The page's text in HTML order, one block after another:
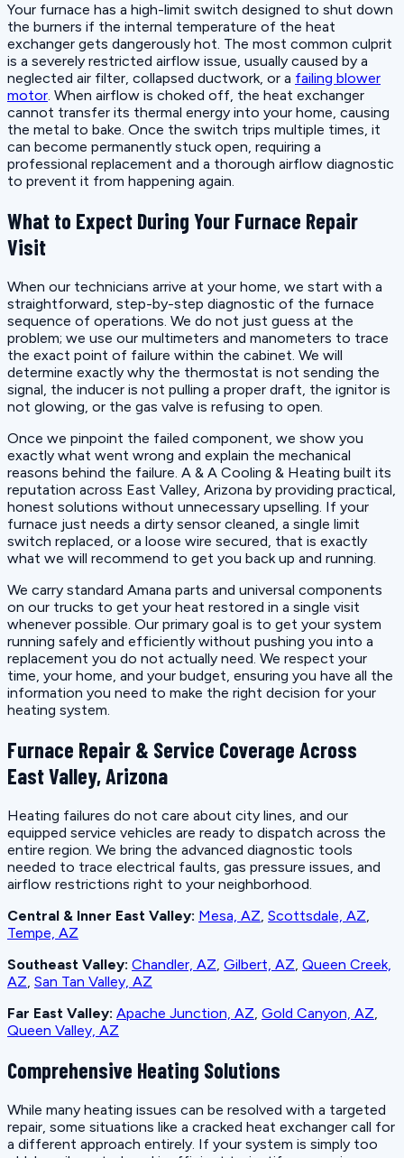
Your furnace has a high-limit switch designed to shut down
the burners if the internal temperature of the heat
exchanger gets dangerously hot. The most common culprit
is a severely restricted airflow issue, usually caused by a
neglected air filter, collapsed ductwork, or a failing blower
motor. When airflow is choked off, the heat exchanger
cannot transfer its thermal energy into your home, causing
the metal to bake. Once the switch trips multiple times, it
can become permanently stuck open, requiring a
professional replacement and a thorough airflow diagnostic
to prevent it from happening again.
What to Expect During Your Furnace Repair
Visit
When our technicians arrive at your home, we start with a
straightforward, step-by-step diagnostic of the furnace
sequence of operations. We do not just guess at the
problem; we use our multimeters and manometers to trace
the exact point of failure within the cabinet. We will
determine exactly why the thermostat is not sending the
signal, the inducer is not pulling a proper draft, the ignitor is
not glowing, or the gas valve is refusing to open.
Once we pinpoint the failed component, we show you
exactly what went wrong and explain the mechanical
reasons behind the failure. A & A Cooling & Heating built its
reputation across East Valley, Arizona by providing practical,
honest solutions without unnecessary upselling. If your
furnace just needs a dirty sensor cleaned, a single limit
switch replaced, or a loose wire secured, that is exactly
what we will recommend to get you back up and running.
We carry standard Amana parts and universal components
on our trucks to get your heat restored in a single visit
whenever possible. Our primary goal is to get your system
running safely and efficiently without pushing you into a
replacement you do not actually need. We respect your
time, your home, and your budget, ensuring you have all the
information you need to make the right decision for your
heating system.
Furnace Repair & Service Coverage Across
East Valley, Arizona
Heating failures do not care about city lines, and our
equipped service vehicles are ready to dispatch across the
entire region. We bring the advanced diagnostic tools
needed to trace electrical faults, gas pressure issues, and
airflow restrictions right to your neighborhood.
Central & Inner East Valley: Mesa, AZ Scottsdale, AZ
Tempe, AZ
Southeast Valley: Chandler, AZ Gilbert, AZ Queen Creek,
AZ San Tan Valley, AZ
Far East Valley: Apache Junction, AZ Gold Canyon, AZ
Queen Valley, AZ
Comprehensive Heating Solutions
While many heating issues can be resolved with a targeted
repair, some situations like a cracked heat exchanger call for
a different approach entirely. If your system is simply too